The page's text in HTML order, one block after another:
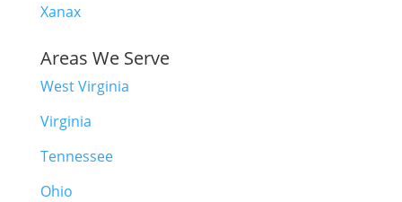
Xanax
Areas We Serve
West Virginia
Virginia
Tennessee
Ohio